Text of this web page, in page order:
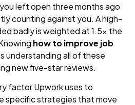
left open three months ago
counting against you. A high-
badly is weighted at 1.5× the
how to improve job
understanding all of these
new five-star reviews.
factor Upwork uses to
specific strategies that move